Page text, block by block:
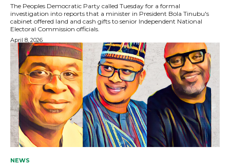
The Peoples Democratic Party called Tuesday for a formal
investigation into reports that a minister in President Bola Tinubu's
cabinet offered land and cash gifts to senior Independent National
Electoral Commission officials.
April 8, 2026
NEWS